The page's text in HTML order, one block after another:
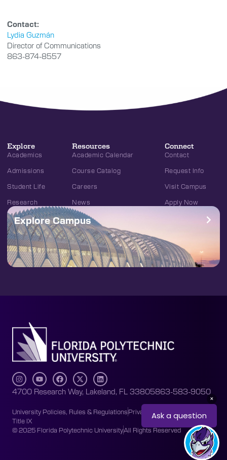
Contact:
Lydia Guzmán
Director of Communications
863-874-8557
Explore
Academics
Admissions
Student Life
Research
Resources
Academic Calendar
Course Catalog
Careers
News
Connect
Contact
Request Info
Visit Campus
Apply Now
Explore Campus
4700 Research Way, Lakeland, FL 33805863-583-9050
University Policies, Rules & RegulationsPrivacy Policy
Accessibility
Title IX
© 2025 Florida Polytechnic UniversityAll Rights Reserved